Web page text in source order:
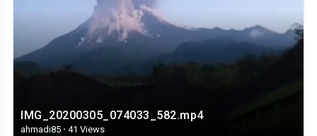
IMG_20200305_074033_582.mp4
ahmadi85 · 41 Views